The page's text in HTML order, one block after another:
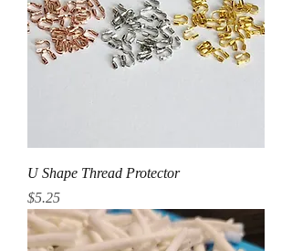
U Shape Thread Protector
Price
$5.25